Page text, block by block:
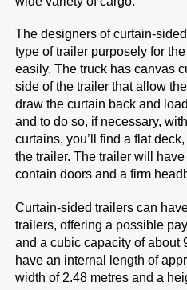
The designers of curtain-
type of trailer purposely for
easily. The truck has canvas
side of the trailer that allow
draw the curtain back and
and to do so, if necessary,
curtains, you’ll find a flat
the trailer. The trailer will
contain doors and a firm
Curtain-sided trailers can
trailers, offering a possible
and a cubic capacity of about
have an internal length of
width of 2.48 metres and a